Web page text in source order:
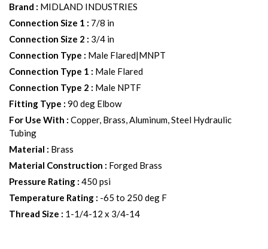
Brand : MIDLAND INDUSTRIES
Connection Size 1 : 7/8 in
Connection Size 2 : 3/4 in
Connection Type : Male Flared|MNPT
Connection Type 1 : Male Flared
Connection Type 2 : Male NPTF
Fitting Type : 90 deg Elbow
For Use With : Copper, Brass, Aluminum, Steel Hydraulic
Tubing
Material : Brass
Material Construction : Forged Brass
Pressure Rating : 450 psi
Temperature Rating : -65 to 250 deg F
Thread Size : 1-1/4-12 x 3/4-14